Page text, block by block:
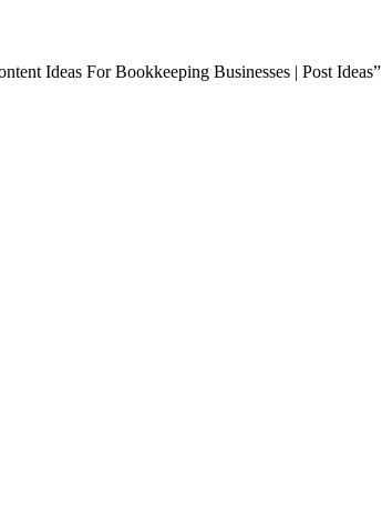
Ideas For Bookkeeping Businesses | Post Ideas”